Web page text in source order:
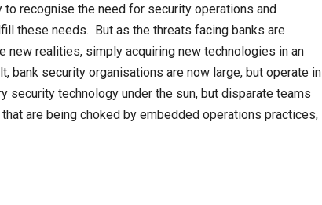
recognise the need for security operations and
these needs. But as the threats facing banks are
new realities, simply acquiring new technologies in an
bank security organisations are now large, but operate in
security technology under the sun, but disparate teams
are being choked by embedded operations practices,